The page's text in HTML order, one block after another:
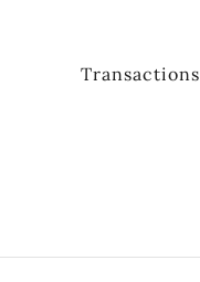
Transactions